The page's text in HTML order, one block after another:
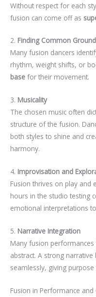
Without respect for each
fusion can come off as
2. Finding Common Ground
Many fusion dancers
rhythm, weight shifts, or
base for their movement.
3. Musicality
The chosen music often
structure of the fusion.
both styles to shine and
harmony.
4. Improvisation and
Fusion thrives on play and
hours in the studio testing
emotional interpretations
5. Narrative Integration
Many fusion
abstract. A strong
seamlessly, giving
Fusion in Performance